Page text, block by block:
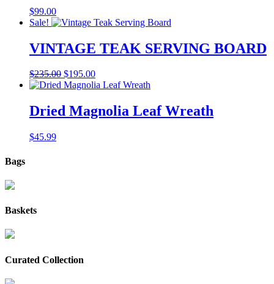
$99.00
Sale!
VINTAGE TEAK SERVING BOARD
$235.00 Original
price
$235.00.
$195.00Current
price
$195.00.
Dried Magnolia Leaf Wreath
$45.99
Bags
Baskets
Curated Collection